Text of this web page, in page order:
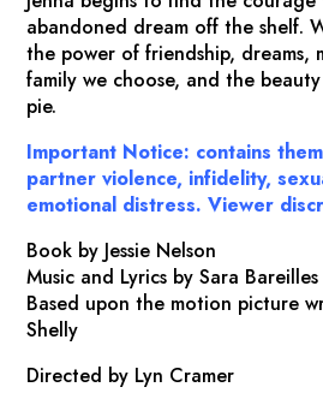
abandoned dream off the shelf.
the power of friendship, dreams,
family we choose, and the
pie.
Important Notice: contains
partner violence, infidelity,
emotional distress. Viewer
Book by Jessie Nelson
Music and Lyrics by Sara Bareilles
Based upon the motion picture
Shelly
Directed by Lyn Cramer